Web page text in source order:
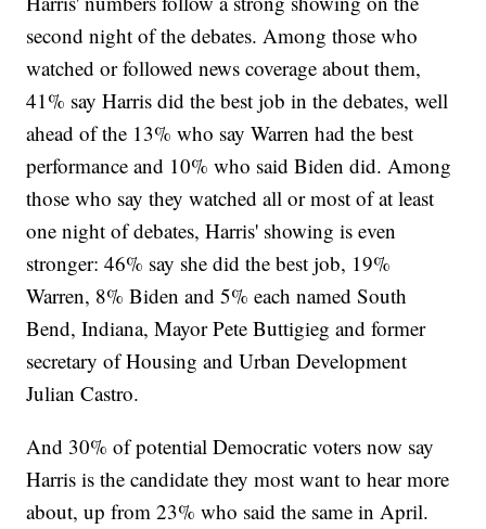
second night of the debates. Among those who
watched or followed news coverage about them,
41% say Harris did the best job in the debates, well
ahead of the 13% who say Warren had the best
performance and 10% who said Biden did. Among
those who say they watched all or most of at least
one night of debates, Harris' showing is even
stronger: 46% say she did the best job, 19%
Warren, 8% Biden and 5% each named South
Bend, Indiana, Mayor Pete Buttigieg and former
secretary of Housing and Urban Development
Julian Castro.
And 30% of potential Democratic voters now say
Harris is the candidate they most want to hear more
about, up from 23% who said the same in April.